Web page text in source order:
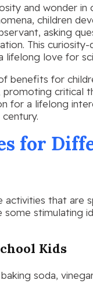
and wonder in
children
asking
This
lifelong love for
benefits for
critical
for a lifelong
for
that are
some stimulating
Kids
soda,